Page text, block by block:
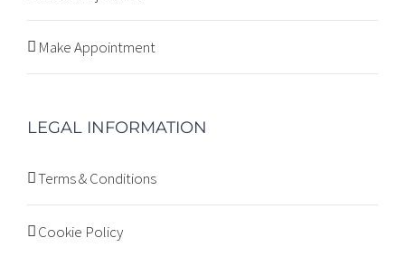
Make Appointment
LEGAL INFORMATION
Terms & Conditions
Cookie Policy